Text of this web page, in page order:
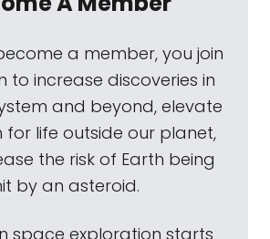
a member, you join
to increase discoveries in
and beyond, elevate
for life outside our planet,
the risk of Earth being
by an asteroid.
space exploration starts